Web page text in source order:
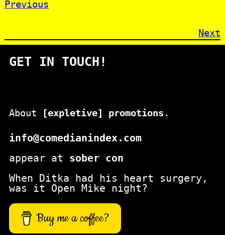
Previous
Next
GET IN TOUCH!
About [expletive] promotions .
info@comedianindex.com
appear at sober con
When Ditka had his heart surgery,
was it Open Mike night?
Buy me a coffee?